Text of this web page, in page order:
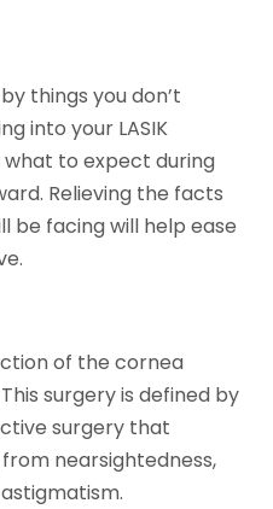
things you don’t
into your LASIK
what to expect during
Relieving the facts
be facing will help ease
of the cornea
surgery is defined by
surgery that
nearsightedness,